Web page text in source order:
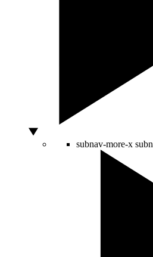
subnav-more-x